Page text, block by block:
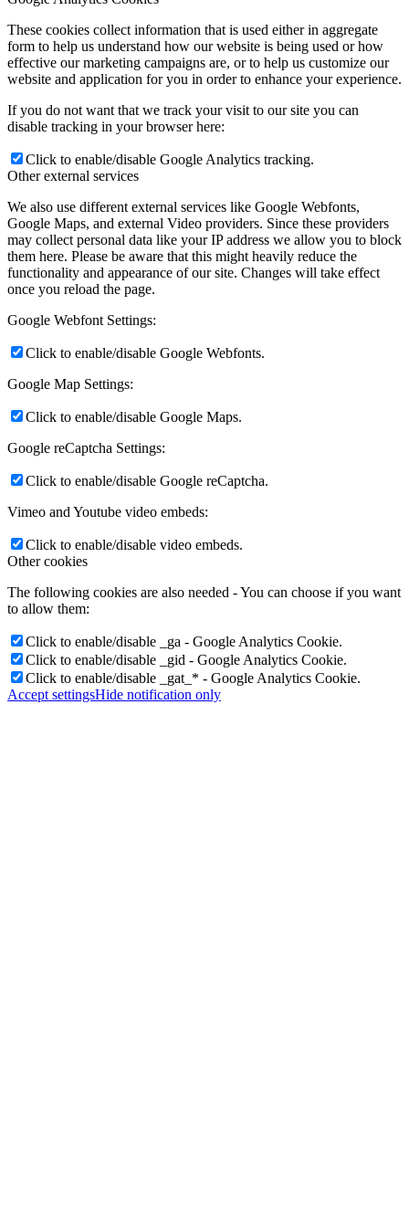
These cookies collect information that is used either in aggregate
form to help us understand how our website is being used or how
effective our marketing campaigns are, or to help us customize our
website and application for you in order to enhance your experience.
If you do not want that we track your visit to our site you can
disable tracking in your browser here:
Click to enable/disable Google Analytics tracking.
Other external services
We also use different external services like Google Webfonts,
Google Maps, and external Video providers. Since these providers
may collect personal data like your IP address we allow you to block
them here. Please be aware that this might heavily reduce the
functionality and appearance of our site. Changes will take effect
once you reload the page.
Google Webfont Settings:
Click to enable/disable Google Webfonts.
Google Map Settings:
Click to enable/disable Google Maps.
Google reCaptcha Settings:
Click to enable/disable Google reCaptcha.
Vimeo and Youtube video embeds:
Click to enable/disable video embeds.
Other cookies
The following cookies are also needed - You can choose if you want
to allow them:
Click to enable/disable _ga - Google Analytics Cookie.
Click to enable/disable _gid - Google Analytics Cookie.
Click to enable/disable _gat_* - Google Analytics Cookie.
Accept settingsHide notification only